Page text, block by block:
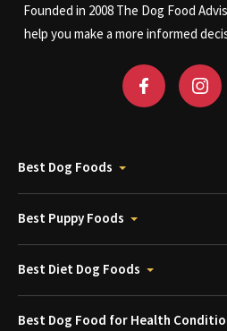
Founded in 2008 The Dog Food
help you make a more informed
Best Dog Foods
Best Puppy Foods
Best Diet Dog Foods
Best Dog Food for Health